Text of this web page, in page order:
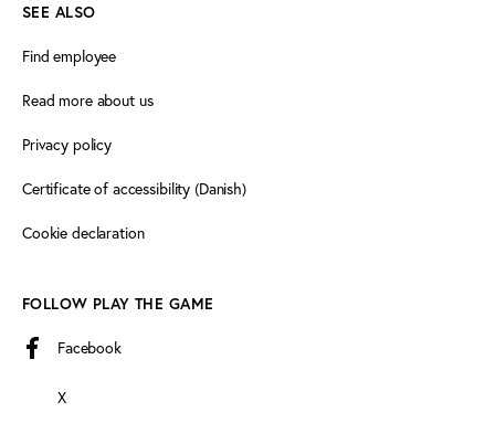
SEE ALSO
Find employee
Read more about us
Privacy policy
Certificate of accessibility (Danish)
Cookie declaration
FOLLOW PLAY THE GAME
Facebook
X